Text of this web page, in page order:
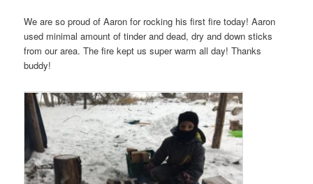
We are so proud of Aaron for rocking his first fire today! Aaron
used minimal amount of tinder and dead, dry and down sticks
from our area. The fire kept us super warm all day! Thanks
buddy!